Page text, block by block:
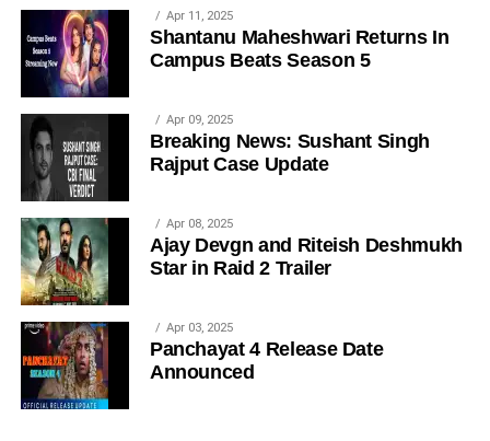
Apr 11, 2025
Shantanu Maheshwari Returns In
Campus Beats Season 5
Apr 09, 2025
Breaking News: Sushant Singh
Rajput Case Update
Apr 08, 2025
Ajay Devgn and Riteish Deshmukh
Star in Raid 2 Trailer
Apr 03, 2025
Panchayat 4 Release Date
Announced